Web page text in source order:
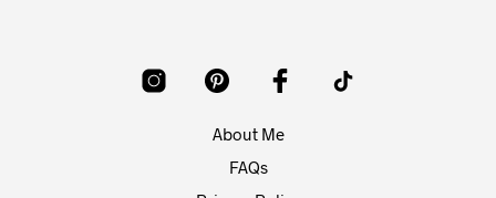
About Me
FAQs